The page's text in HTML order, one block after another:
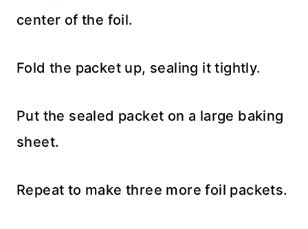
center of the foil.
Fold the packet up, sealing it tightly.
Put the sealed packet on a large baking
sheet.
Repeat to make three more foil packets.